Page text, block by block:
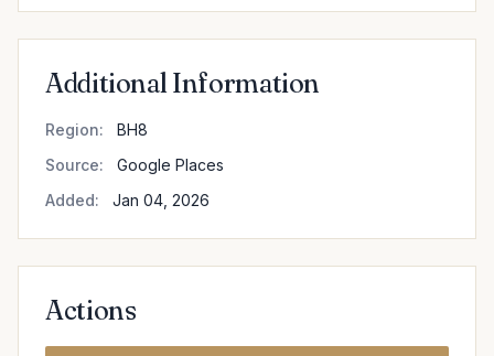
Additional Information
Region:
BH8
Source:
Google Places
Added:
Jan 04, 2026
Actions